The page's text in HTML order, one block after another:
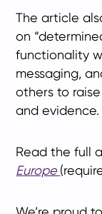
The article
on
functionality
messaging,
others to
and evidence.
Read the full
Europe